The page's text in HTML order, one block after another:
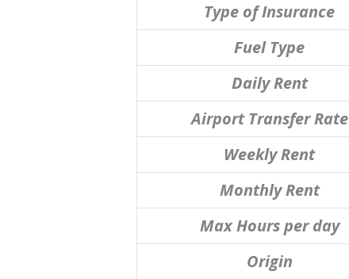
Type of Insurance
Fuel Type
Daily Rent
Airport Transfer Rate
Weekly Rent
Monthly Rent
Max Hours per day
Origin